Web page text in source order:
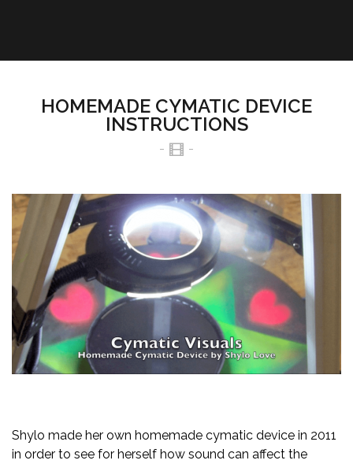
HOMEMADE CYMATIC DEVICE
INSTRUCTIONS
Shylo made her own homemade cymatic device in 2011
in order to see for herself how sound can affect the